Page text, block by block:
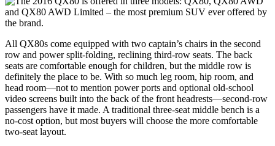
All QX80s come equipped with two captain’s chairs in the second
row and power split-folding, reclining third-row seats. The back
seats are comfortable enough for children, but the middle row is
definitely the place to be. With so much leg room, hip room, and
head room—not to mention power ports and optional old-school
video screens built into the back of the front headrests—second-row
passengers have it made. A traditional three-seat middle bench is a
no-cost option, but most buyers will choose the more comfortable
two-seat layout.